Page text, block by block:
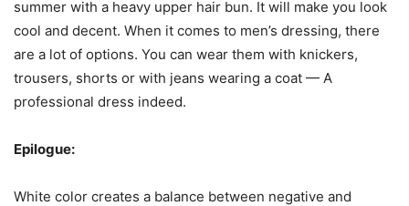
summer with a heavy upper hair bun. It will make you look
cool and decent. When it comes to men’s dressing, there
are a lot of options. You can wear them with knickers,
trousers, shorts or with jeans wearing a coat — A
professional dress indeed.
Epilogue:
White color creates a balance between negative and